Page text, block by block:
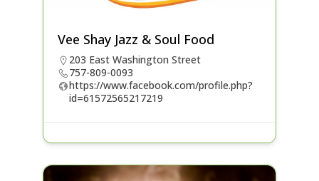
Vee Shay Jazz & Soul Food
203 East Washington Street
757-809-0093
https://www.facebook.com/profile.php?
id=61572565217219